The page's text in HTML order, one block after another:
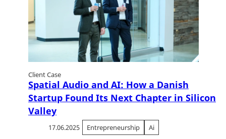
Client Case
Spatial Audio and AI: How a Danish
Startup Found Its Next Chapter in Silicon
Valley
17.06.2025 Entrepreneurship Ai